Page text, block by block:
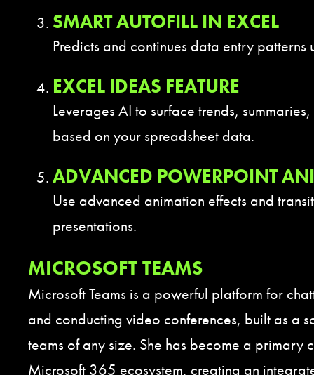
SMART AUTOFILL IN EXCEL
Predicts and continues data entry patterns
EXCEL IDEAS FEATURE
Leverages AI to surface trends,
based on your spreadsheet data.
ADVANCED POWERPOINT
Use advanced animation effects and
presentations.
MICROSOFT TEAMS
Microsoft Teams is a powerful platform for
and conducting video conferences, built as a
teams of any size. She has become a primary
Microsoft 365 ecosystem, creating an